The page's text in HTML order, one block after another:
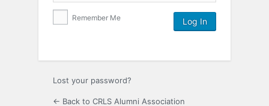
Remember Me
Lost your password?
← Back to CRLS Alumni Association